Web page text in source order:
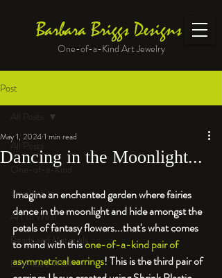
Barbara Briggs Designs
One-of-a-Kind Art Jewelry
Post
All Posts
One-of-a-Kind
Jewelry kits
Art to Wear
Beads and Materials
Enameled Work
All Posts
Dancing in the Moonlight...
May 1, 20241 min read
Imagine an enchanted garden where fairies
dance in the moonlight and hide amongst the
petals of fantasy flowers...that's what comes
to mind with this one-of-a-kind pair of
asymmetrical earrings! This is the third pair of